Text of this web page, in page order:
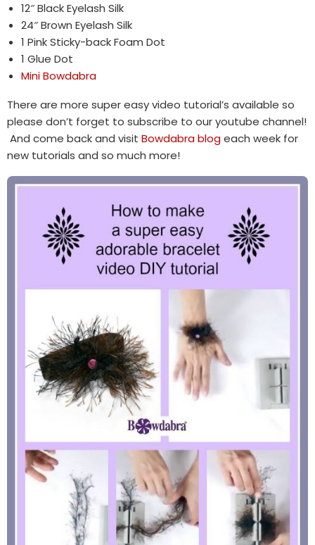
12″ Black Eyelash Silk
24″ Brown Eyelash Silk
1 Pink Sticky-back Foam Dot
1 Glue Dot
Mini Bowdabra
There are more super easy video tutorial’s available so
please don’t forget to subscribe to our youtube channel!
And come back and visit Bowdabra blogeach week for
new tutorials and so much more!